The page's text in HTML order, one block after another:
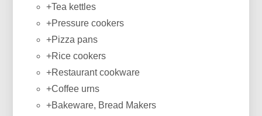
+Tea kettles
+Pressure cookers
+Pizza pans
+Rice cookers
+Restaurant cookware
+Coffee urns
+Bakeware, Bread Makers